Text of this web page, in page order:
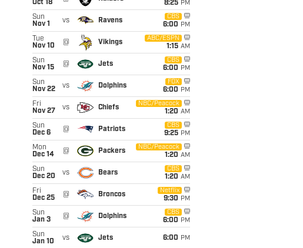
Oct 18
8:25 PM
Sun
Nov 1
vs Ravens
CBS
6:00 PM
Tue
Nov 10
@ Vikings
ABC/ESPN
1:15 AM
Sun
Nov 15
@ Jets
CBS
6:00 PM
Sun
Nov 22
vs Dolphins
FOX
6:00 PM
Fri
Nov 27
vs Chiefs
NBC/Peacock
1:20 AM
Sun
Dec 6
@ Patriots
CBS
9:25 PM
Mon
Dec 14
@ Packers
NBC/Peacock
1:20 AM
Sun
Dec 20
vs Bears
CBS
1:20 AM
Fri
Dec 25
@ Broncos
Netflix
9:30 PM
Sun
Jan 3
@ Dolphins
CBS
6:00 PM
Sun
Jan 10
vs Jets 6:00 PM